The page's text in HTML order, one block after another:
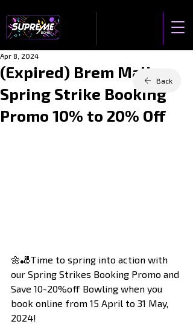
(Expired) Brem Mall
Spring Strike Booking
Promo 10% to 20% Off
Apr 8, 2024
🌼🎳Time to spring into action with
our Spring Strikes Booking Promo and
Save 10-20%off Bowling when you
book online from 15 April to 31 May,
2024!
Back